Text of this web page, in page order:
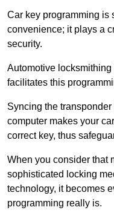
Car key programming is
convenience; it plays a
security.
Automotive
facilitates this
Syncing the
computer makes your
correct key, thus
When you consider that
sophisticated locking
technology, it becomes
programming really is.